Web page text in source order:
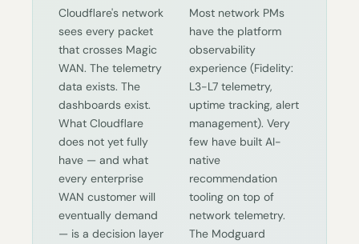
Cloudflare's network
sees every packet
that crosses Magic
WAN. The telemetry
data exists. The
dashboards exist.
What Cloudflare
does not yet fully
have — and what
every enterprise
WAN customer will
eventually demand
— is a decision layer
Most network PMs
have the platform
observability
experience (Fidelity:
L3-L7 telemetry,
uptime tracking, alert
management). Very
few have built AI-
native
recommendation
tooling on top of
network telemetry.
The Modguard